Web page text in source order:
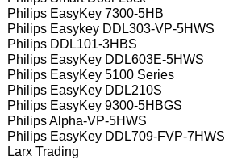
Philips EasyKey 7300-5HB
Philips Easykey DDL303-VP-5HWS
Philips DDL101-3HBS
Philips EasyKey DDL603E-5HWS
Philips EasyKey 5100 Series
Philips EasyKey DDL210S
Philips EasyKey 9300-5HBGS
Philips Alpha-VP-5HWS
Philips EasyKey DDL709-FVP-7HWS
Larx Trading